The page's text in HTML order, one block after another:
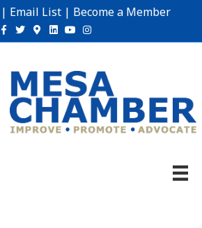
| Email List | Become a Member
Facebook
TwitterGoogle-maps
Linkedin
YoutubeInstagram